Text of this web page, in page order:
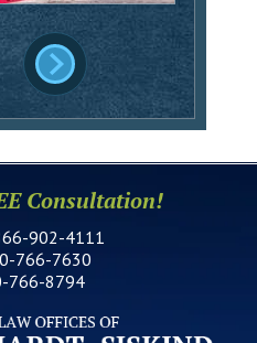
Consultation!
902-4111
766-7630
766-8794